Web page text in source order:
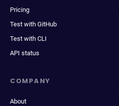
Pricing
Test with GitHub
Test with CLI
API status
COMPANY
About